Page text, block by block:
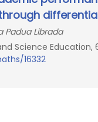
Padua Librada
Science Education,
16332